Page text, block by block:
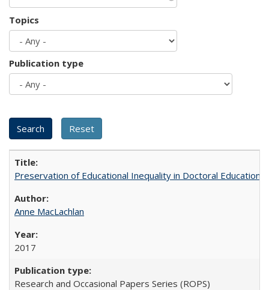
Topics
Publication type
Preservation of Educational Inequality in Doctoral Education:
Anne MacLachlan
2017
Research and Occasional Papers Series (ROPS)